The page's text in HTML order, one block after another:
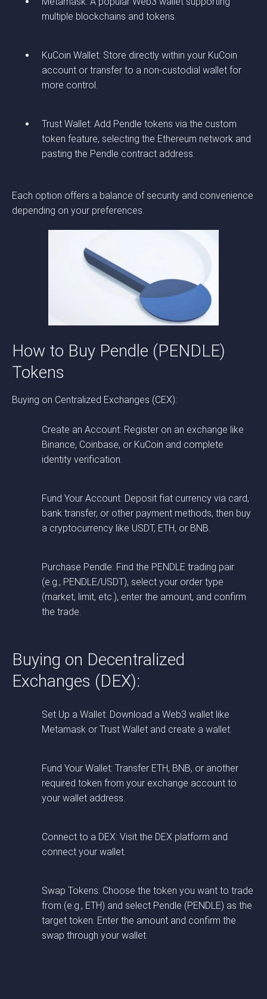
multiple blockchains and tokens.
KuCoin Wallet: Store directly within your KuCoin
account or transfer to a non-custodial wallet for
more control.
Trust Wallet: Add Pendle tokens via the custom
token feature, selecting the Ethereum network and
pasting the Pendle contract address.
Each option offers a balance of security and convenience
depending on your preferences.
How to Buy Pendle (PENDLE)
Tokens
Buying on Centralized Exchanges (CEX):
Create an Account: Register on an exchange like
Binance, Coinbase, or KuCoin and complete
identity verification.
Fund Your Account: Deposit fiat currency via card,
bank transfer, or other payment methods, then buy
a cryptocurrency like USDT, ETH, or BNB.
Purchase Pendle: Find the PENDLE trading pair
(e.g., PENDLE/USDT), select your order type
(market, limit, etc.), enter the amount, and confirm
the trade.
Buying on Decentralized
Exchanges (DEX):
Set Up a Wallet: Download a Web3 wallet like
Metamask or Trust Wallet and create a wallet.
Fund Your Wallet: Transfer ETH, BNB, or another
required token from your exchange account to
your wallet address.
Connect to a DEX: Visit the DEX platform and
connect your wallet.
Swap Tokens: Choose the token you want to trade
from (e.g., ETH) and select Pendle (PENDLE) as the
target token. Enter the amount and confirm the
swap through your wallet.